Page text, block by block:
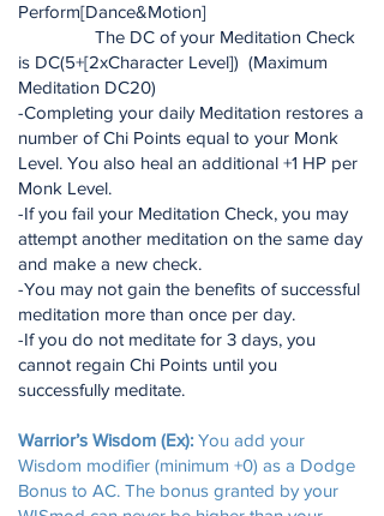
Perform[Dance&Motion]
The DC of your Meditation Check
is DC(5+[2xCharacter Level]) (Maximum
Meditation DC20)
-Completing your daily Meditation restores a
number of Chi Points equal to your Monk
Level. You also heal an additional +1 HP per
Monk Level.
-If you fail your Meditation Check, you may
attempt another meditation on the same day
and make a new check.
-You may not gain the benefits of successful
meditation more than once per day.
-If you do not meditate for 3 days, you
cannot regain Chi Points until you
successfully meditate.
Warrior’s Wisdom (Ex): You add your
Wisdom modifier (minimum +0) as a Dodge
Bonus to AC. The bonus granted by your